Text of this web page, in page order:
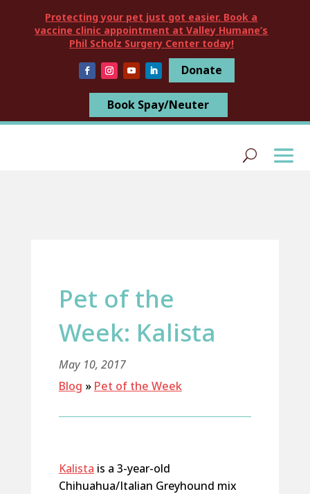
Protecting your pet just got easier. Book a
vaccine clinic appointment at Valley Humane’s
Phil Scholz Surgery Center today!
Donate
Book Spay/Neuter
Pet of the
Week: Kalista
May 10, 2017
Blog » Pet of the Week
Kalista is a 3-year-old
Chihuahua/Italian Greyhound mix